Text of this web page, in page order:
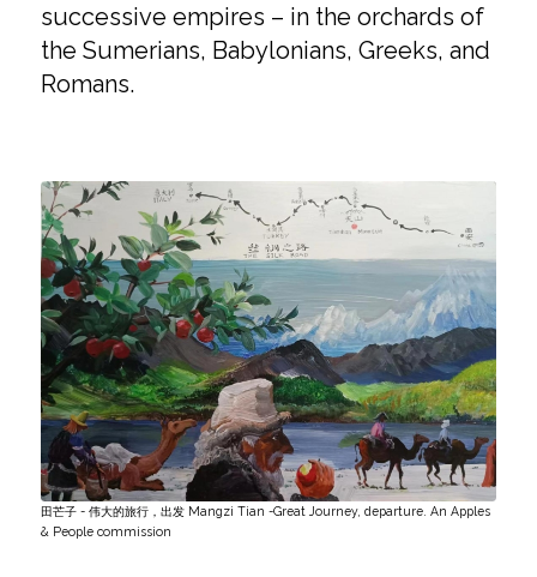
successive empires – in the orchards of
the Sumerians, Babylonians, Greeks, and
Romans.
田芒子 - 伟大的旅行，出发 Mangzi Tian -Great Journey, departure. An Apples
& People commission